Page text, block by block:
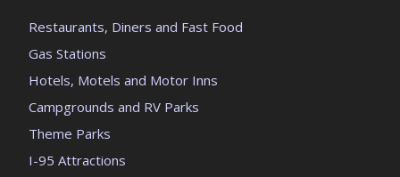
Restaurants, Diners and Fast Food
Gas Stations
Hotels, Motels and Motor Inns
Campgrounds and RV Parks
Theme Parks
I-95 Attractions